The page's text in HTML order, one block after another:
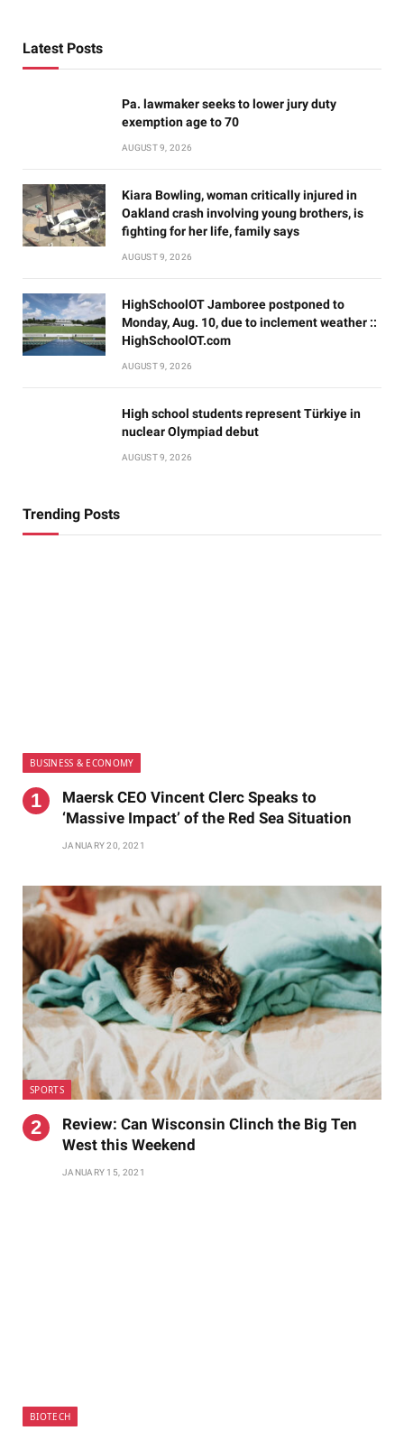
Latest Posts
Pa. lawmaker seeks to lower jury duty
exemption age to 70
AUGUST 9, 2026
Kiara Bowling, woman critically injured in
Oakland crash involving young brothers, is
fighting for her life, family says
AUGUST 9, 2026
HighSchoolOT Jamboree postponed to
Monday, Aug. 10, due to inclement weather ::
HighSchoolOT.com
AUGUST 9, 2026
High school students represent Türkiye in
nuclear Olympiad debut
AUGUST 9, 2026
Trending Posts
BUSINESS & ECONOMY
Maersk CEO Vincent Clerc Speaks to
‘Massive Impact’ of the Red Sea Situation
JANUARY 20, 2021
SPORTS
Review: Can Wisconsin Clinch the Big Ten
West this Weekend
JANUARY 15, 2021
BIOTECH